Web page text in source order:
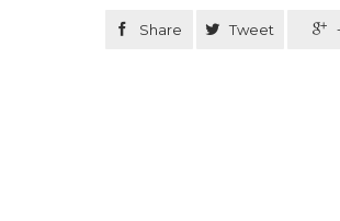
 Share  Tweet 